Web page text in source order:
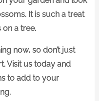
It is such a treat
a tree.
now, so don’t just
Visit us today and
to add to your